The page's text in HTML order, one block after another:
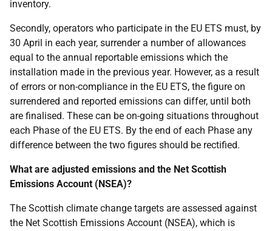
inventory.
Secondly, operators who participate in the EU ETS must, by
30 April in each year, surrender a number of allowances
equal to the annual reportable emissions which the
installation made in the previous year. However, as a result
of errors or non-compliance in the EU ETS, the figure on
surrendered and reported emissions can differ, until both
are finalised. These can be on-going situations throughout
each Phase of the EU ETS. By the end of each Phase any
difference between the two figures should be rectified.
What are adjusted emissions and the Net Scottish
Emissions Account (NSEA)?
The Scottish climate change targets are assessed against
the Net Scottish Emissions Account (NSEA), which is